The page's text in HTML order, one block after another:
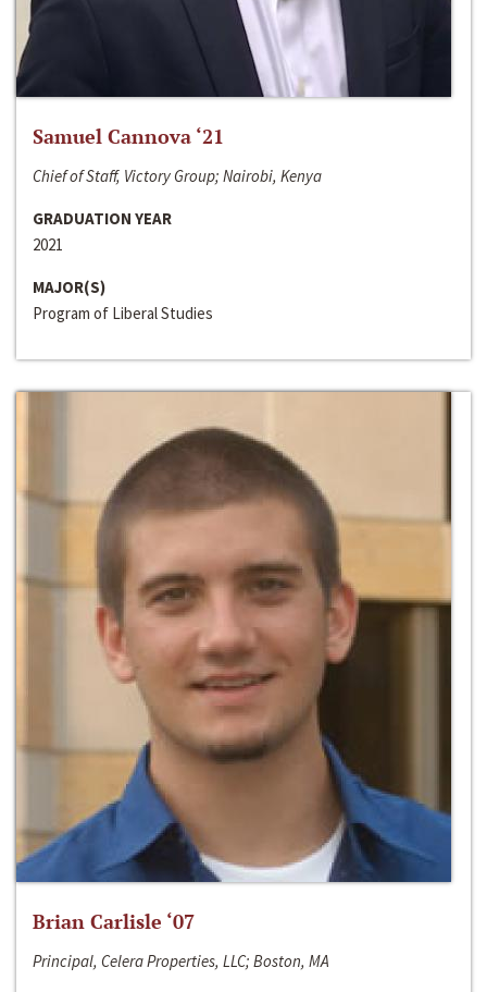
Samuel Cannova ‘21
Chief of Staff, Victory Group; Nairobi, Kenya
GRADUATION YEAR
2021
MAJOR(S)
Program of Liberal Studies
Brian Carlisle ‘07
Principal, Celera Properties, LLC; Boston, MA